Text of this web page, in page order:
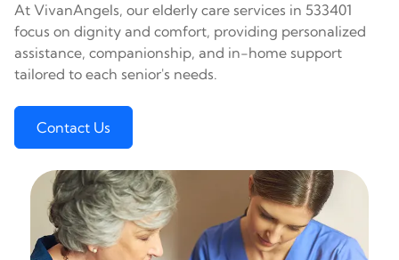
At VivanAngels, our elderly care services in 533401
focus on dignity and comfort, providing personalized
assistance, companionship, and in-home support
tailored to each senior's needs.
Contact Us